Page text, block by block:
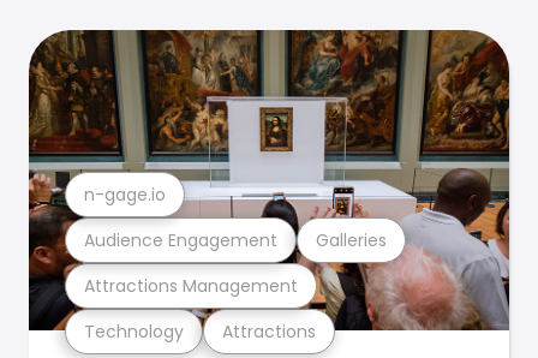
Technology Attractions
Attractions Management
Audience Engagement Galleries
n-gage.io